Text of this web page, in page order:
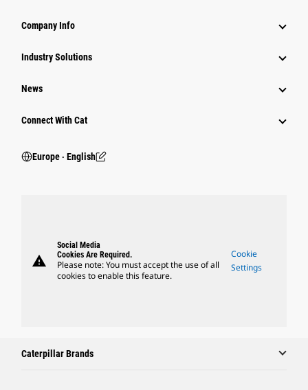
Company Info
Industry Solutions
News
Connect With Cat
Europe ‧ English
warning
Social Media
Cookies Are Required.
Please note: You must accept the use of all
cookies to enable this feature.
Cookie
Settings
Caterpillar Brands